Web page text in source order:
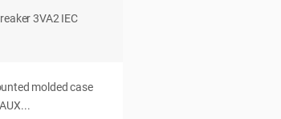
3VA2 IEC
molded case